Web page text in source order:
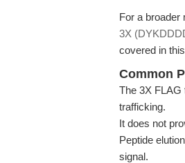
For a broader
3X
covered in
Common
The 3X FLAG
trafficking.
It does not
Peptide
signal.